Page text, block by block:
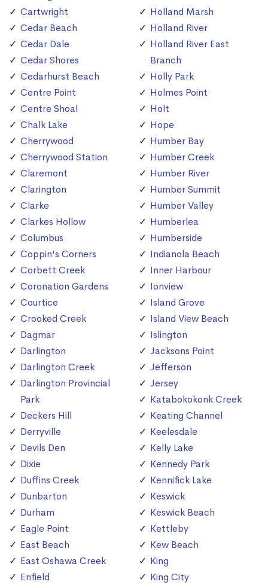
Cartwright
Cedar Beach
Cedar Dale
Cedar Shores
Cedarhurst Beach
Centre Point
Centre Shoal
Chalk Lake
Cherrywood
Cherrywood Station
Claremont
Clarington
Clarke
Clarkes Hollow
Columbus
Coppin's Corners
Corbett Creek
Coronation Gardens
Courtice
Crooked Creek
Dagmar
Darlington
Darlington Creek
Darlington Provincial
Park
Deckers Hill
Derryville
Devils Den
Dixie
Duffins Creek
Dunbarton
Durham
Eagle Point
East Beach
East Oshawa Creek
Enfield
Holland Marsh
Holland River
Holland River East
Branch
Holly Park
Holmes Point
Holt
Hope
Humber Bay
Humber Creek
Humber River
Humber Summit
Humber Valley
Humberlea
Humberside
Indianola Beach
Inner Harbour
Ionview
Island Grove
Island View Beach
Islington
Jacksons Point
Jefferson
Jersey
Katabokokonk Creek
Keating Channel
Keelesdale
Kelly Lake
Kennedy Park
Kennifick Lake
Keswick
Keswick Beach
Kettleby
Kew Beach
King
King City